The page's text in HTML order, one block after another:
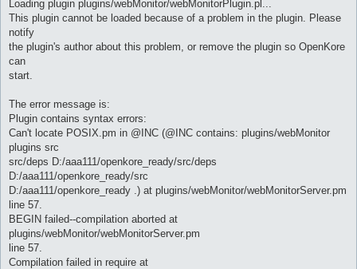
Loading plugin plugins/webMonitor/webMonitorPlugin.pl...
This plugin cannot be loaded because of a problem in the plugin. Please
notify
the plugin's author about this problem, or remove the plugin so OpenKore
can
start.
The error message is:
Plugin contains syntax errors:
Can't locate POSIX.pm in @INC (@INC contains: plugins/webMonitor
plugins src
src/deps D:/aaa111/openkore_ready/src/deps
D:/aaa111/openkore_ready/src
D:/aaa111/openkore_ready .) at plugins/webMonitor/webMonitorServer.pm
line 57.
BEGIN failed--compilation aborted at
plugins/webMonitor/webMonitorServer.pm
line 57.
Compilation failed in require at